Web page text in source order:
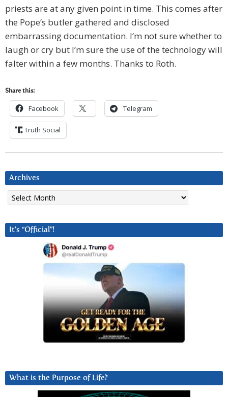
priests are at any given point in time. This comes after
the Pope’s butler gathered and disclosed
embarrassing documentation. I’m not sure whether to
laugh or cry but I’m sure the use of the technology will
falter within a few months. Thanks to Roth.
Share this:
Facebook Telegram
Truth Social
Archives
Archives
It’s “Official”!
What is the Purpose of Life?